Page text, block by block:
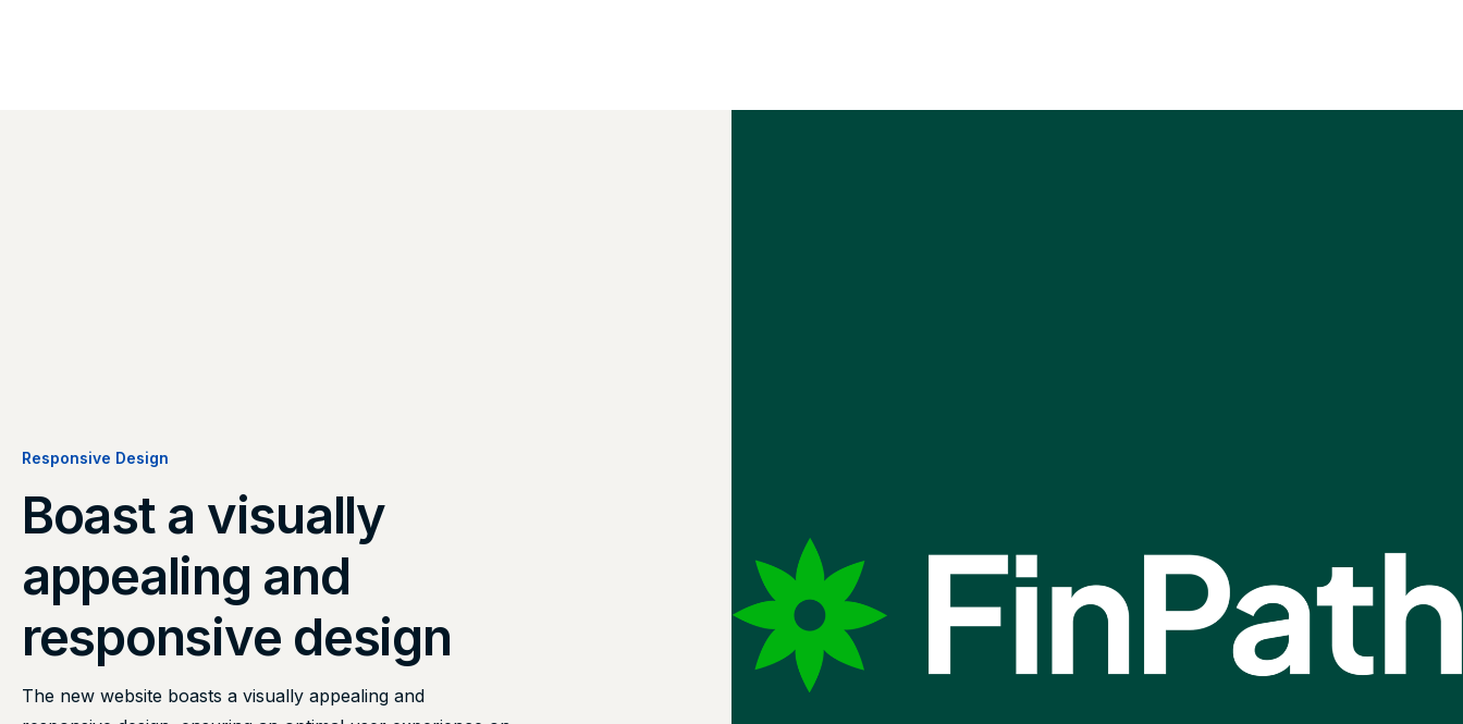
Responsive Design
Boast a visually
appealing and
responsive design
The new website boasts a visually appealing and